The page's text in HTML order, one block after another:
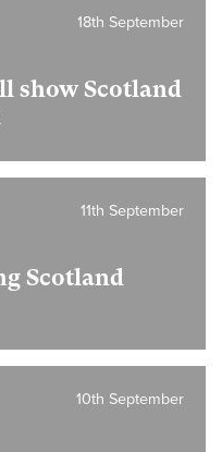
show Scotland
18th September
Scotland
11th September
10th September